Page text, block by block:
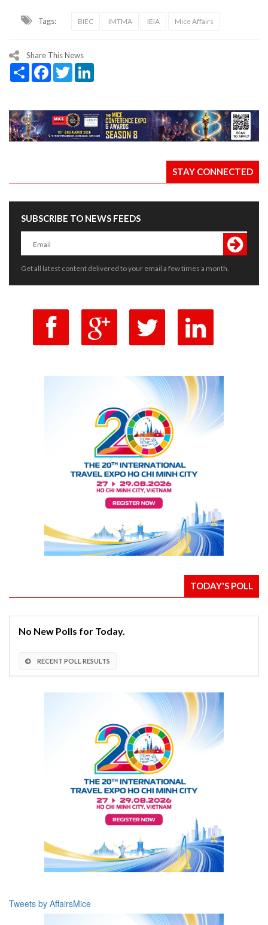
Tags: BIEC IMTMA IEIA Mice Affairs
Share This News
Share Facebook
Twitter
STAY CONNECTED
SUBSCRIBE TO NEWS FEEDS
Get all latest content delivered to your email a few times a month.
TODAY'S POLL
No New Polls for Today.
RECENT POLL RESULTS
Tweets by AffairsMice